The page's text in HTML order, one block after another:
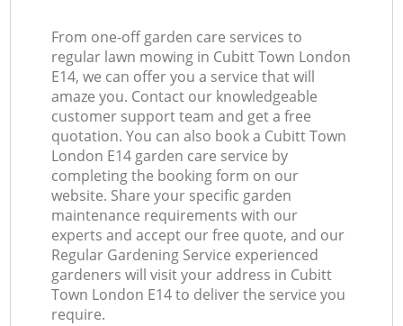
From one-off garden care services to
regular lawn mowing in Cubitt Town London
E14, we can offer you a service that will
amaze you. Contact our knowledgeable
customer support team and get a free
quotation. You can also book a Cubitt Town
London E14 garden care service by
completing the booking form on our
website. Share your specific garden
maintenance requirements with our
experts and accept our free quote, and our
Regular Gardening Service experienced
gardeners will visit your address in Cubitt
Town London E14 to deliver the service you
require.